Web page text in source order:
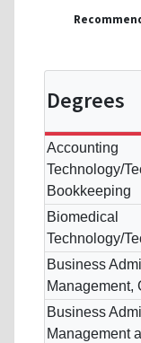
Degrees
Accounting
Technology/
Bookkeeping
Biomedical
Technology/
Business
Management,
Business
Management